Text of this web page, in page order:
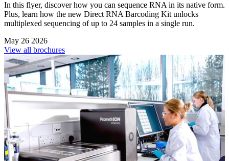
In this flyer, discover how you can sequence RNA in its native form.
Plus, learn how the new Direct RNA Barcoding Kit unlocks
multiplexed sequencing of up to 24 samples in a single run.
May 26 2026
View all brochures